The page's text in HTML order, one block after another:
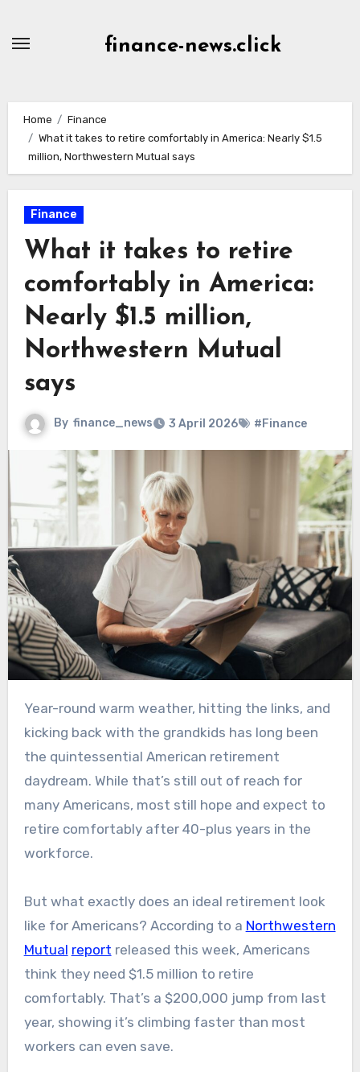
finance-news.click
Home
Finance
What it takes to retire comfortably in America: Nearly $1.5
million, Northwestern Mutual says
Finance
What it takes to retire
comfortably in America:
Nearly $1.5 million,
Northwestern Mutual
says
By finance_news 3 April 2026 #Finance
Year-round warm weather, hitting the links, and
kicking back with the grandkids has long been
the quintessential American retirement
daydream. While that’s still out of reach for
many Americans, most still hope and expect to
retire comfortably after 40-plus years in the
workforce.
But what exactly does an ideal retirement look
like for Americans? According to a Northwestern
Mutual report released this week, Americans
think they need $1.5 million to retire
comfortably. That’s a $200,000 jump from last
year, showing it’s climbing faster than most
workers can even save.